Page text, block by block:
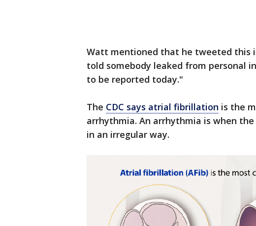
Watt mentioned that he tweeted this
told somebody leaked from personal
to be reported today."
The CDC says atrial fibrillation is the
arrhythmia. An arrhythmia is when
in an irregular way.